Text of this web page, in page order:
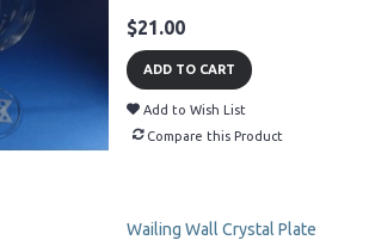
$21.00
ADD TO CART
Add to Wish List
Compare this Product
Wailing Wall Crystal Plate